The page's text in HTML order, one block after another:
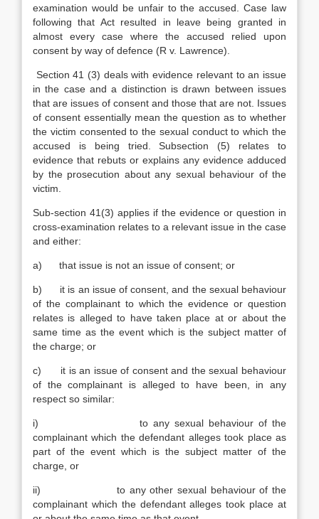
examination would be unfair to the accused. Case law
following that Act resulted in leave being granted in
almost every case where the accused relied upon
consent by way of defence (R v. Lawrence).
Section 41 (3) deals with evidence relevant to an issue
in the case and a distinction is drawn between issues
that are issues of consent and those that are not. Issues
of consent essentially mean the question as to whether
the victim consented to the sexual conduct to which the
accused is being tried. Subsection (5) relates to
evidence that rebuts or explains any evidence adduced
by the prosecution about any sexual behaviour of the
victim.
Sub-section 41(3) applies if the evidence or question in
cross-examination relates to a relevant issue in the case
and either:
a) that issue is not an issue of consent; or
b) it is an issue of consent, and the sexual behaviour
of the complainant to which the evidence or question
relates is alleged to have taken place at or about the
same time as the event which is the subject matter of
the charge; or
c) it is an issue of consent and the sexual behaviour
of the complainant is alleged to have been, in any
respect so similar:
i) to any sexual behaviour of the
complainant which the defendant alleges took place as
part of the event which is the subject matter of the
charge, or
ii) to any other sexual behaviour of the
complainant which the defendant alleges took place at